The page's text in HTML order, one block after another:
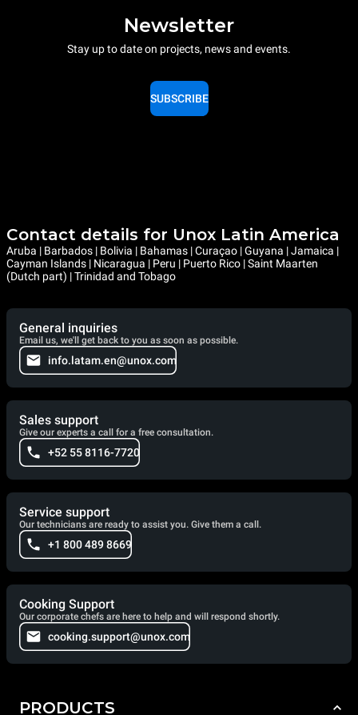
Newsletter
Stay up to date on projects, news and events.
SUBSCRIBE
Contact details for Unox Latin America
Aruba | Barbados | Bolivia | Bahamas | Curaçao | Guyana | Jamaica |
Cayman Islands | Nicaragua | Peru | Puerto Rico | Saint Maarten
(Dutch part) | Trinidad and Tobago
General inquiries
Email us, we'll get back to you as soon as possible.
info.latam.en@unox.com
Sales support
Give our experts a call for a free consultation.
+52 55 8116-7720
Service support
Our technicians are ready to assist you. Give them a call.
+1 800 489 8669
Cooking Support
Our corporate chefs are here to help and will respond shortly.
cooking.support@unox.com
PRODUCTS